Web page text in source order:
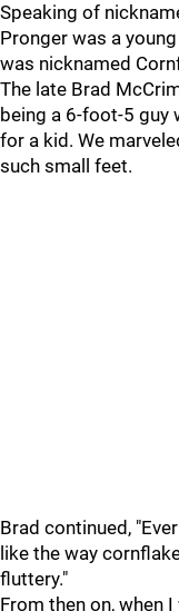
Speaking of
Pronger was a
was nicknamed
The late Brad
being a 6-foot-5 guy
for a kid. We
such small feet.
Brad continued,
like the way
fluttery."
From then on, when